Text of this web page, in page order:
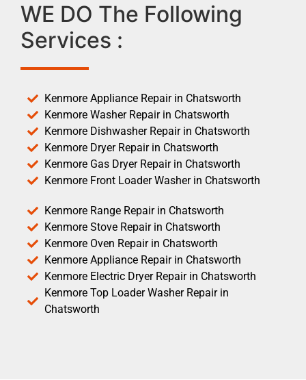
WE DO The Following
Services :
Kenmore Appliance Repair in Chatsworth
Kenmore Washer Repair in Chatsworth
Kenmore Dishwasher Repair in Chatsworth
Kenmore Dryer Repair in Chatsworth
Kenmore Gas Dryer Repair in Chatsworth
Kenmore Front Loader Washer in Chatsworth
Kenmore Range Repair in Chatsworth
Kenmore Stove Repair in Chatsworth
Kenmore Oven Repair in Chatsworth
Kenmore Appliance Repair in Chatsworth
Kenmore Electric Dryer Repair in Chatsworth
Kenmore Top Loader Washer Repair in
Chatsworth